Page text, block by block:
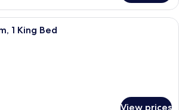
A hotel room with a large bed, a
1 King Bed
View prices